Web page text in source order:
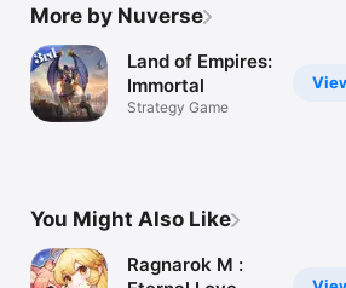
More by Nuverse
Land of Empires:
Immortal
Strategy Game
You Might Also Like
Ragnarok M :